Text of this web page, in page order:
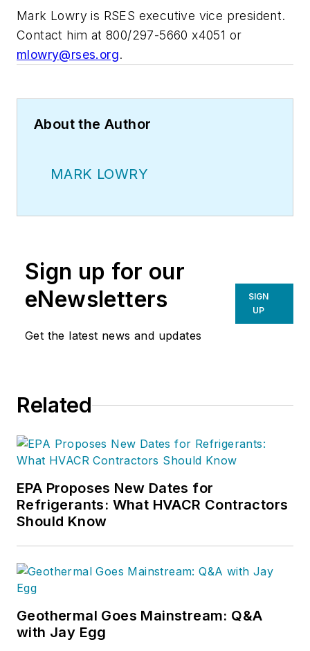
Mark Lowry is RSES executive vice president.
Contact him at 800/297-5660 x4051 or
mlowry@rses.org.
About the Author
MARK LOWRY
Sign up for our
eNewsletters
Get the latest news and updates
SIGN
UP
Related
EPA Proposes New Dates for
Refrigerants: What HVACR Contractors
Should Know
Geothermal Goes Mainstream: Q&A
with Jay Egg